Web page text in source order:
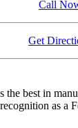
Call
Get
the best in
as a